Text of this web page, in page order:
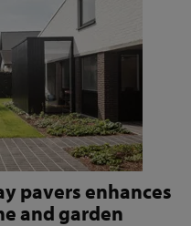
pavers enhances
and garden